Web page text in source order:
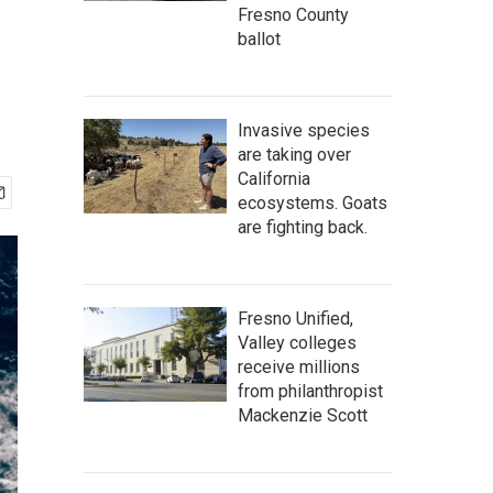
Fresno County
ballot
Invasive species
are taking over
California
ecosystems. Goats
are fighting back.
Fresno Unified,
Valley colleges
receive millions
from philanthropist
Mackenzie Scott